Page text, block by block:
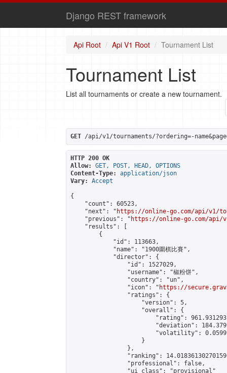
Django REST framework
Api Root Api V1 Root Tournament List
Tournament List
List all tournaments or create a new tournament.
GET /api/v1/tournaments/?ordering=-
HTTP 200 OK
Allow:
GET, POST, HEAD, OPTIONS
Content-Type:
application/json
Vary:
Accept
{
    "count": 60523,
    "next": "
https://online-go.com/api/v1/
    "previous": "
https://online-go.com/api/v1/
    "results": [
        {
            "id": 113663,
            "name": "1900圍棋比賽",
            "director": {
                "id": 1527029,
                "username": "椒粉饼",
                "country": "un",
                "icon": "
https://
                "ratings": {
                    "version": 5,
                    "overall": {
"rating":
"deviation":
"volatility":
                    }
                },
"ranking":
                "professional": false,
                "ui_class": "provisional"